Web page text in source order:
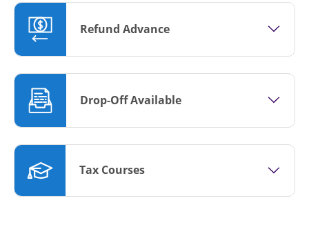
Refund Advance
Drop-Off Available
Tax Courses